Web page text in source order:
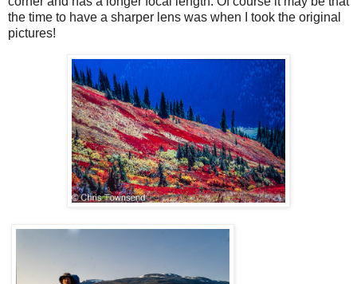
the time to have a sharper lens was when I took the original
pictures!